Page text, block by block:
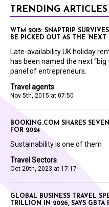
TRENDING ARTICLES
Travel agents
Nov 5th, 2015 at 07:50
WTM 2015: SNAPTRIP
BE PICKED OUT AS THE ‘NEXT
Late-availability UK holiday
has been named the next “big
panel of entrepreneurs.
Travel Sectors
Oct 20th, 2023 at 17:17
BOOKING.COM SHARES
FOR 2024
Sustainability is one of them
GLOBAL BUSINESS TRAVEL
TRILLION IN 2026, SAYS GBTA